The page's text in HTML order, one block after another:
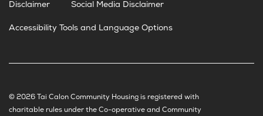
Disclaimer Social Media Disclaimer
Accessibility Tools and Language Options
© 2026 Tai Calon Community Housing is registered with
charitable rules under the Co-operative and Community